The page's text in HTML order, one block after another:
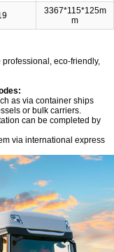
3367*115*125m
m
eco-friendly,
as via container ships
or bulk carriers.
can be completed by
via international express